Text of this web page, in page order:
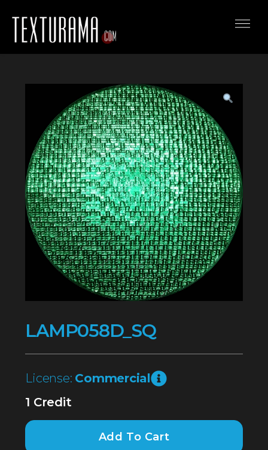
LAMP058D_SQ
License: Commercial
1 Credit
Add To Cart